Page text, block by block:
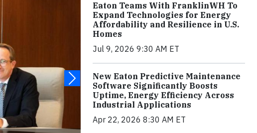
Eaton Teams With FranklinWH To
Expand Technologies for Energy
Affordability and Resilience in U.S.
Homes
Jul 9, 2026 9:30 AM ET
New Eaton Predictive Maintenance
Software Significantly Boosts
Uptime, Energy Efficiency Across
Industrial Applications
Apr 22, 2026 8:30 AM ET